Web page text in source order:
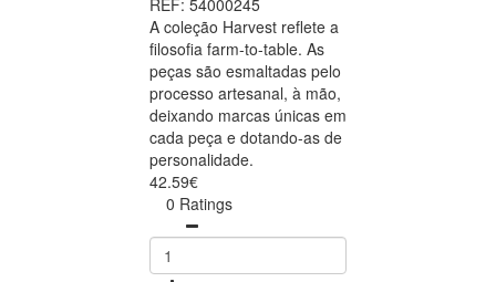
REF: 54000245
A coleção Harvest reflete a
filosofia farm-to-table. As
peças são esmaltadas pelo
processo artesanal, à mão,
deixando marcas únicas em
cada peça e dotando-as de
personalidade.
42.59€
0 Ratings